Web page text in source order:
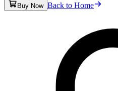
Buy Now Back to Home